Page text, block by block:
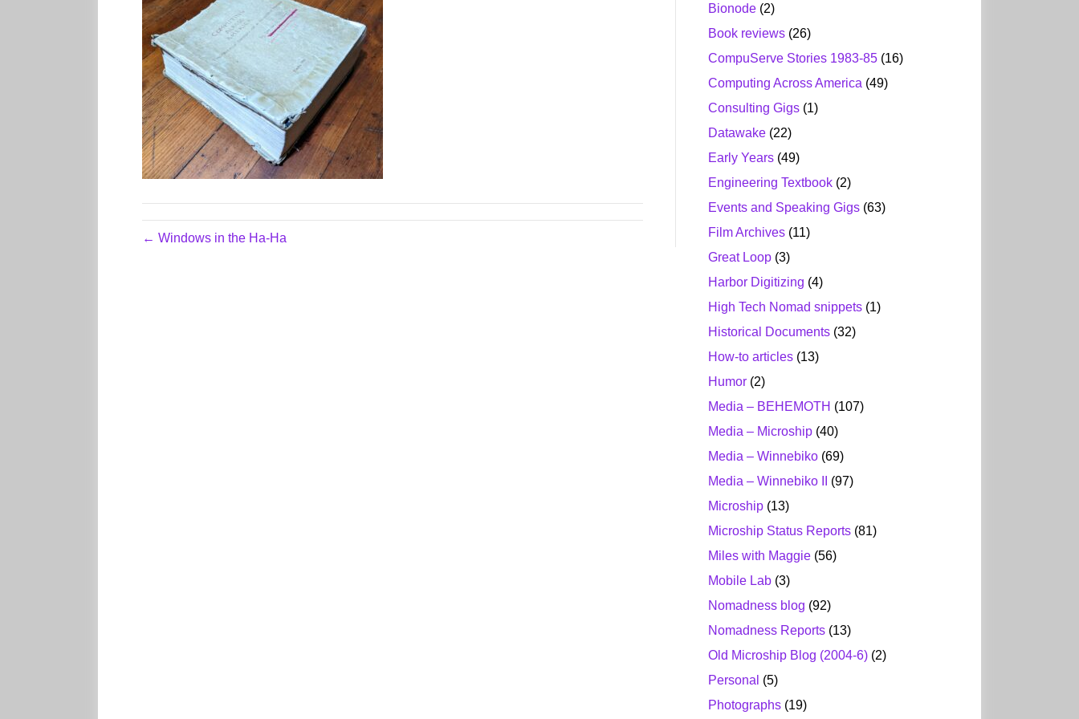
← Windows in the Ha-Ha
Bionode (2)
Book reviews (26)
CompuServe Stories 1983-85 (16)
Computing Across America (49)
Consulting Gigs (1)
Datawake (22)
Early Years (49)
Engineering Textbook (2)
Events and Speaking Gigs (63)
Film Archives (11)
Great Loop (3)
Harbor Digitizing (4)
High Tech Nomad snippets (1)
Historical Documents (32)
How-to articles (13)
Humor (2)
Media – BEHEMOTH (107)
Media – Microship (40)
Media – Winnebiko (69)
Media – Winnebiko II
(97)
Microship (13)
Microship Status Reports (81)
Miles with Maggie (56)
Mobile Lab (3)
Nomadness blog (92)
Nomadness Reports (13)
Old Microship Blog (2004-6) (2)
Personal (5)
Photographs (19)